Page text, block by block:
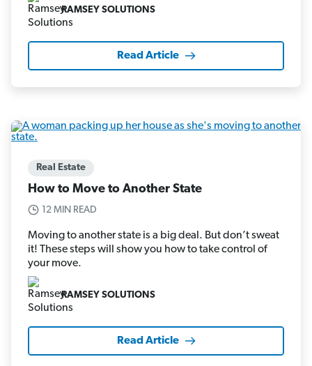
RAMSEY SOLUTIONS
Read Article
Real Estate
How to Move to Another State
12 MIN READ
Moving to another state is a big deal. But don’t sweat
it! These steps will show you how to take control of
your move.
RAMSEY SOLUTIONS
Read Article